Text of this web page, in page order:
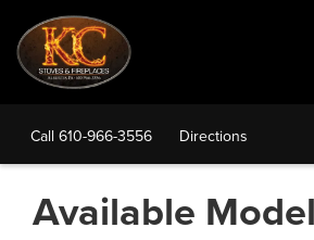
Call 610-966-3556 Directions
Available